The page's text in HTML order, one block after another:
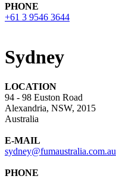
PHONE
+61 3 9546 3644
Sydney
LOCATION
94 - 98 Euston Road
Alexandria, NSW, 2015
Australia
E-MAIL
sydney@fumaustralia.com.au
PHONE